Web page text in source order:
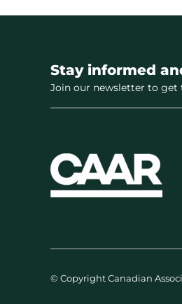
Stay informed
Join our newsletter to
© Copyright Canadian